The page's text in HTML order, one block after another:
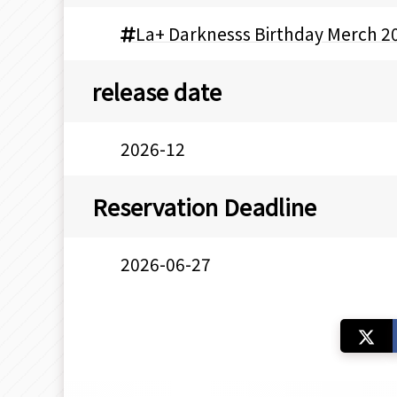
La+ Darknesss Birthday Merch
release date
2026-12
Reservation Deadline
2026-06-27